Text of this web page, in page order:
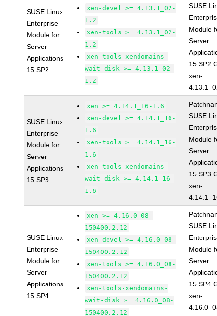
SUSE Linux
Enterprise
Module for
Server
Applications
15 SP2
xen-devel >= 4.13.1_02-
1.2
xen-tools >= 4.13.1_02-
1.2
xen-tools-xendomains-
wait-disk >= 4.13.1_02-
1.2
SUSE
Module
Server
15 SP2
xen-
SUSE Linux
Enterprise
Module for
Server
Applications
15 SP3
xen >= 4.14.1_16-1.6
xen-devel >= 4.14.1_16-
1.6
xen-tools >= 4.14.1_16-
1.6
xen-tools-xendomains-
wait-disk >= 4.14.1_16-
1.6
SUSE
Module
Server
15 SP3
xen-
SUSE Linux
Enterprise
Module for
Server
Applications
15 SP4
xen >= 4.16.0_08-
150400.2.12
xen-devel >= 4.16.0_08-
150400.2.12
xen-tools >= 4.16.0_08-
150400.2.12
xen-tools-xendomains-
wait-disk >= 4.16.0_08-
150400.2.12
SUSE
Module
Server
15 SP4
xen-